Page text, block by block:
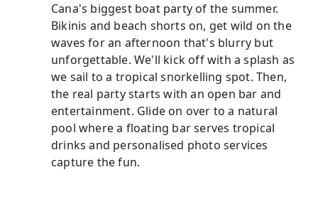
Cana's biggest boat party of the summer.
Bikinis and beach shorts on, get wild on the
waves for an afternoon that's blurry but
unforgettable. We'll kick off with a splash as
we sail to a tropical snorkelling spot. Then,
the real party starts with an open bar and
entertainment. Glide on over to a natural
pool where a floating bar serves tropical
drinks and personalised photo services
capture the fun.